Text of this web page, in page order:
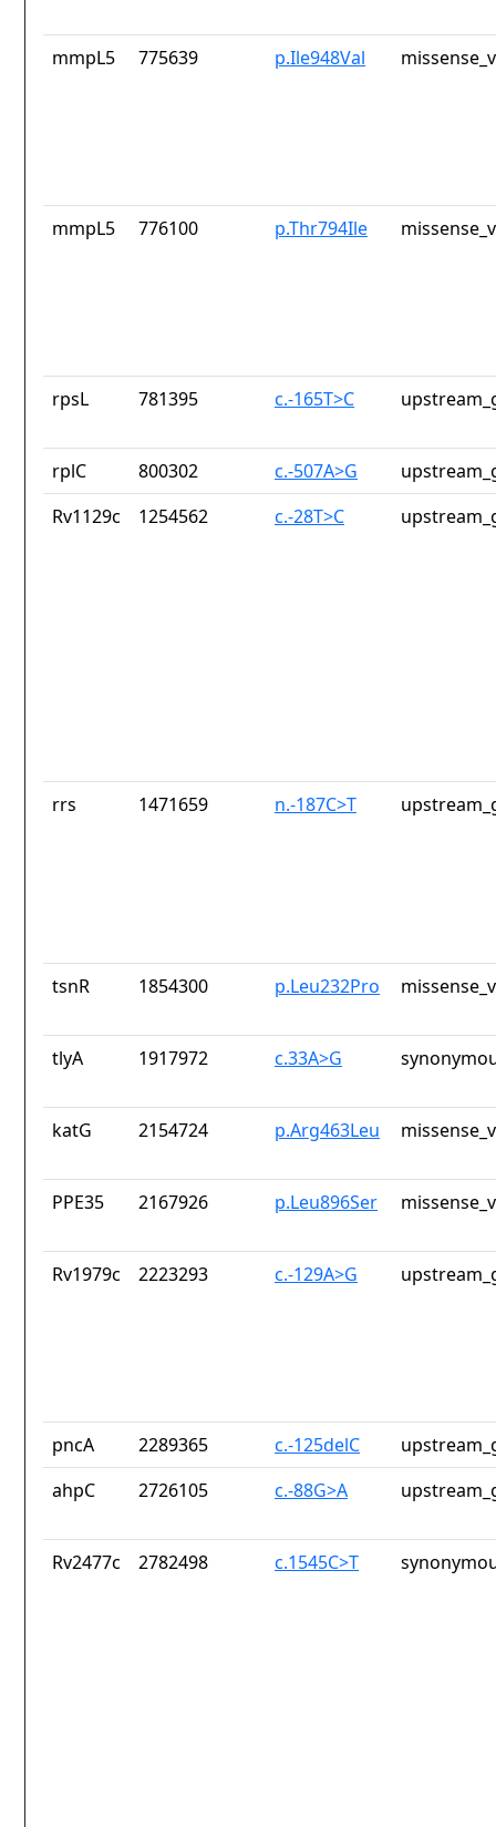
mmpL5 775639 p.Ile948Val
mmpL5 776100 p.Thr794Ile
rpsL 781395 c.-165T>C
rplC 800302 c.-507A>G
Rv1129c
1254562 c.-28T>C
rrs 1471659 n.-187C>T
tsnR 1854300 p.Leu232Pro
tlyA 1917972 c.33A>G
katG 2154724 p.Arg463Leu
PPE35 2167926 p.Leu896Ser
Rv1979c 2223293 c.-129A>G
pncA 2289365 c.-125delC
ahpC
2726105 c.-88G>A
Rv2477c 2782498 c.1545C>T